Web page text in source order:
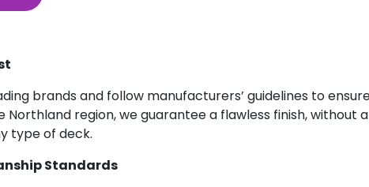
brands and follow manufacturers’ guidelines to
Northland region, we guarantee a flawless finish, without
type of deck.
Standards